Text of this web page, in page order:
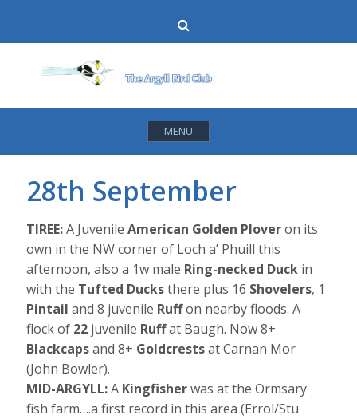
content
MENU
28th September
TIREE:A Juvenile American Golden Ploveron its
own in the NW corner of Loch a’ Phuill this
afternoon, also a 1w male Ring-necked Duck in
with the Tufted Ducksthere plus 16 Shovelers, 1
Pintail and 8 juvenile Ruffon nearby floods. A
flock of 22 juvenile Ruffat Baugh. Now 8+
Blackcapsand 8+ Goldcrestsat Carnan Mor
(John Bowler).
MID-ARGYLL:A Kingfisherwas at the Ormsary
fish farm….a first record in this area (Errol/Stu